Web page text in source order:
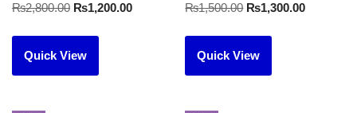
₨2,800.00 ₨1,200.00
Quick View
₨1,500.00 ₨1,300.00
Quick View